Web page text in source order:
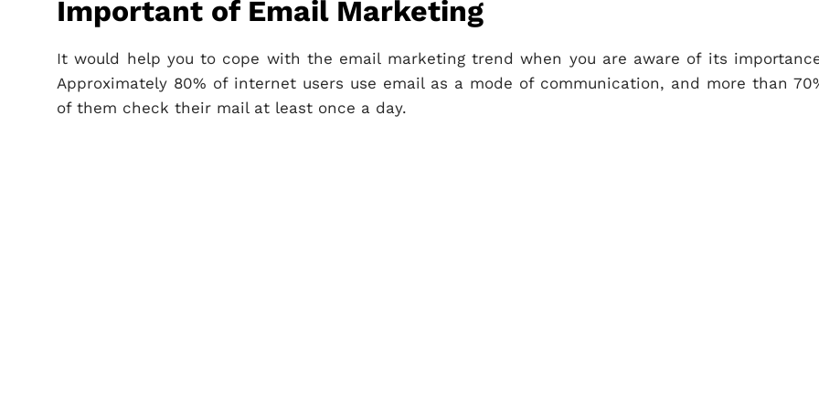
Important of Email Marketing
It would help you to cope with the email marketing trend when you are aware of its
Approximately 80% of internet users use email as a mode of communication, and more than
of them check their mail at least once a day.